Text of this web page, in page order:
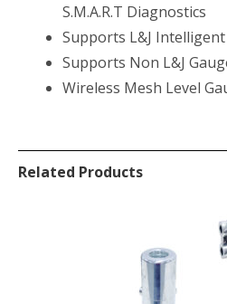
S.M.A.R.T Diagnostics
Supports L&J
Supports Non L&J
Wireless Mesh Level
Related Products